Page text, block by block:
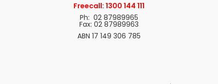
Freecall: 1300 144 111
Ph: 02 87989965
Fax: 02 87989963
ABN 17 149 306 785